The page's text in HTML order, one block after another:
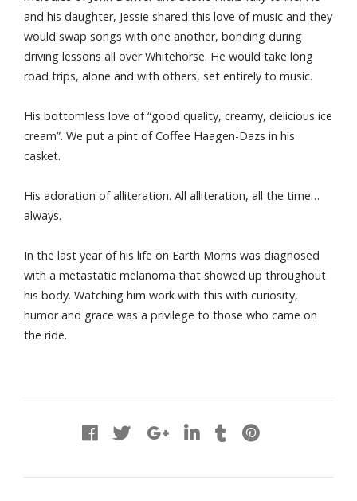
and his daughter, Jessie shared this love of music and they
would swap songs with one another, bonding during
driving lessons all over Whitehorse. He would take long
road trips, alone and with others, set entirely to music.
His bottomless love of “good quality, creamy, delicious ice
cream”. We put a pint of Coffee Haagen-Dazs in his
casket.
His adoration of alliteration. All alliteration, all the time…
always.
In the last year of his life on Earth Morris was diagnosed
with a metastatic melanoma that showed up throughout
his body. Watching him work with this with curiosity,
humor and grace was a privilege to those who came on
the ride.